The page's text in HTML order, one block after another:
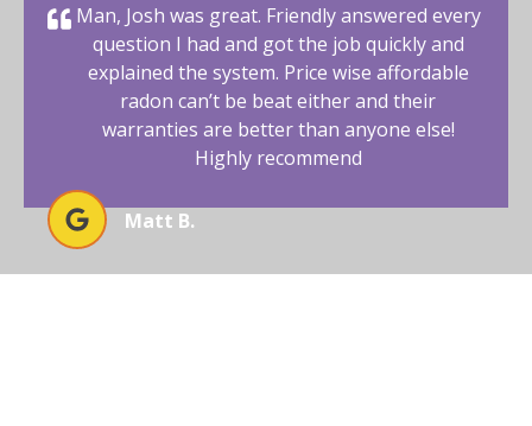
Man, Josh was great. Friendly answered every
question I had and got the job quickly and
explained the system. Price wise affordable
radon can’t be beat either and their
warranties are better than anyone else!
Highly recommend
Matt B.